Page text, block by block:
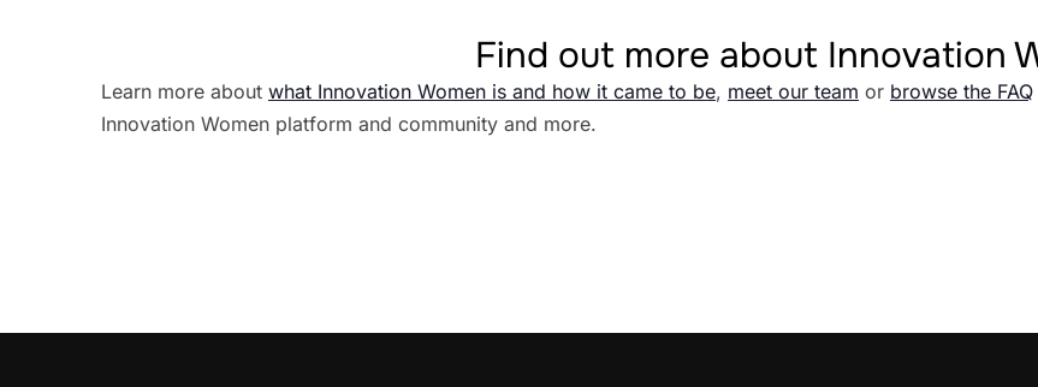
Find out more about Innovation
Learn more about what Innovation Women is and how it came to be, meet our team or browse the FAQ
Innovation Women platform and community and more.